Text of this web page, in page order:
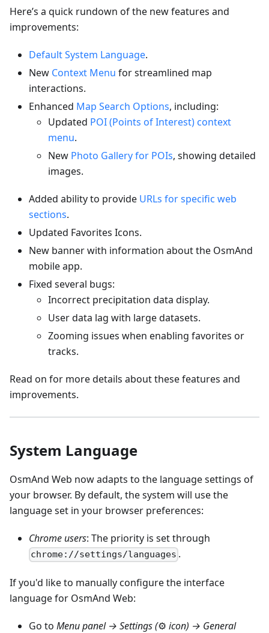
Here’s a quick rundown of the new features and
improvements:
Default System Language.
New Context Menu for streamlined map
interactions.
Enhanced Map Search Options, including:
Updated POI (Points of Interest) context
menu.
New Photo Gallery for POIs, showing detailed
images.
Added ability to provide URLs for specific web
sections.
Updated Favorites Icons.
New banner with information about the OsmAnd
mobile app.
Fixed several bugs:
Incorrect precipitation data display.
User data lag with large datasets.
Zooming issues when enabling favorites or
tracks.
Read on for more details about these features and
improvements.
System Language
OsmAnd Web now adapts to the language settings of
your browser. By default, the system will use the
language set in your browser preferences:
Chrome users: The priority is set through
chrome://settings/languages .
If you'd like to manually configure the interface
language for OsmAnd Web:
Go to Menu panel → Settings (⚙ icon) → General